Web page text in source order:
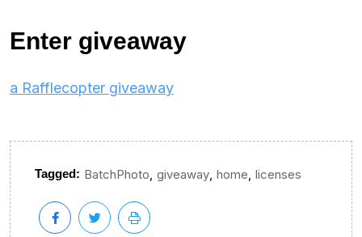
Enter giveaway
a Rafflecopter giveaway
Tagged: BatchPhoto giveaway home licenses